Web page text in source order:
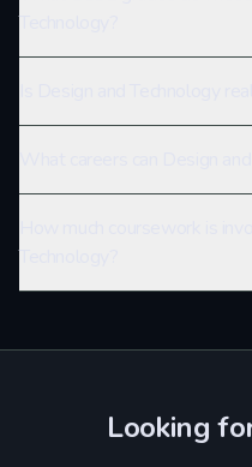
Looking